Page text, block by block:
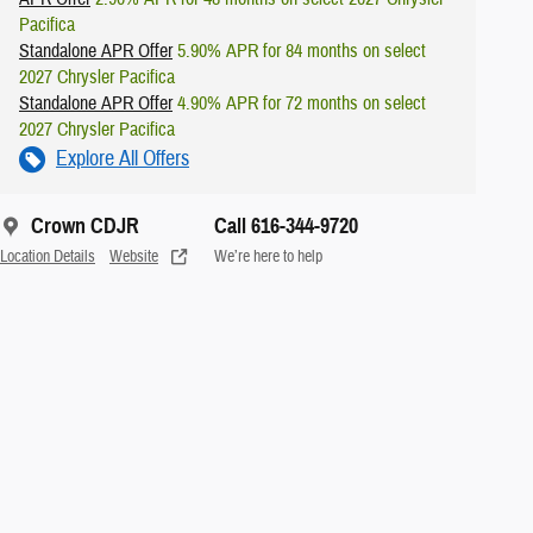
Pacifica
Standalone APR Offer5.90% APR for 84 months on select
2027 Chrysler Pacifica
Standalone APR Offer4.90% APR for 72 months on select
2027 Chrysler Pacifica
Explore All Offers
Crown CDJR
Location Details Website
Call 616-344-9720
We’re here to help